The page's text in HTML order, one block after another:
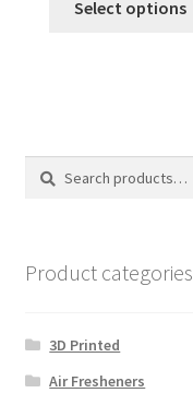
Select options
Search
Search
Product categories
3D Printed
Air Fresheners